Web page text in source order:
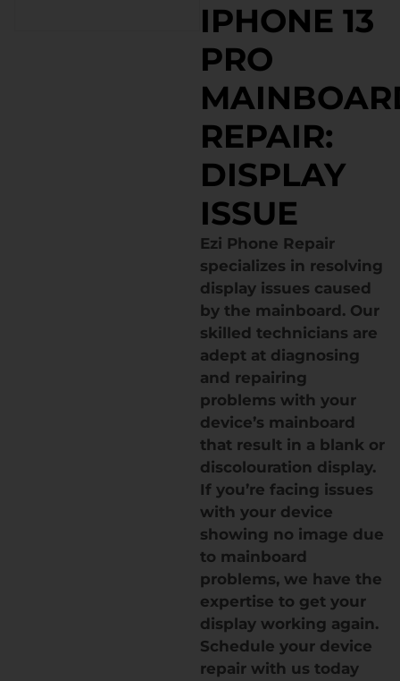
IPHONE 13
PRO
REPAIR:
DISPLAY
ISSUE
Ezi Phone Repair
specializes in resolving
display issues caused
by the mainboard. Our
skilled technicians are
adept at diagnosing
and repairing
problems with your
device’s mainboard
that result in a blank or
discolouration display.
If you’re facing issues
with your device
showing no image due
to mainboard
problems, we have the
expertise to get your
display working again.
Schedule your device
repair with us today